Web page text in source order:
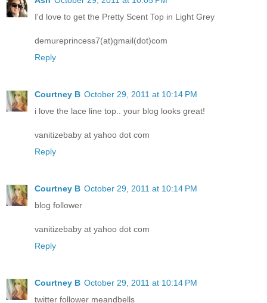
I'd love to get the Pretty Scent Top in Light Grey
demureprincess7(at)gmail(dot)com
Reply
Courtney B October 29, 2011 at 10:14 PM
i love the lace line top.. your blog looks great!
vanitizebaby at yahoo dot com
Reply
Courtney B October 29, 2011 at 10:14 PM
blog follower
vanitizebaby at yahoo dot com
Reply
Courtney B October 29, 2011 at 10:14 PM
twitter follower meandbells